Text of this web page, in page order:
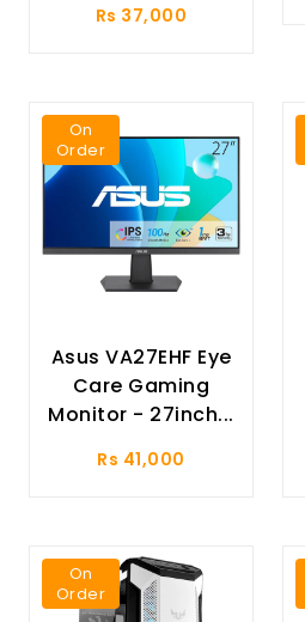
Rs 37,000
On
Order
Asus VA27EHF Eye
Care Gaming
Monitor - 27inch...
Rs 41,000
On
Order